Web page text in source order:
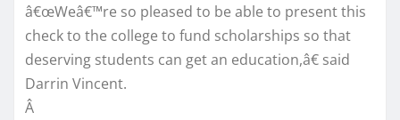
â€œWeâ€™re so pleased to be able to present this
check to the college to fund scholarships so that
deserving students can get an education,â€ said
Darrin Vincent.
Â